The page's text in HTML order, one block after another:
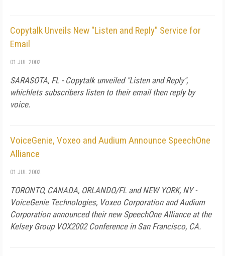
Copytalk Unveils New "Listen and Reply" Service for
Email
01 JUL 2002
SARASOTA, FL - Copytalk unveiled "Listen and Reply",
whichlets subscribers listen to their email then reply by
voice.
VoiceGenie, Voxeo and Audium Announce SpeechOne
Alliance
01 JUL 2002
TORONTO, CANADA, ORLANDO/FL and NEW YORK, NY -
VoiceGenie Technologies, Voxeo Corporation and Audium
Corporation announced their new SpeechOne Alliance at the
Kelsey Group VOX2002 Conference in San Francisco, CA.